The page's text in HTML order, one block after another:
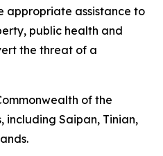
appropriate assistance to
public health and
the threat of a
of the
including Saipan, Tinian,